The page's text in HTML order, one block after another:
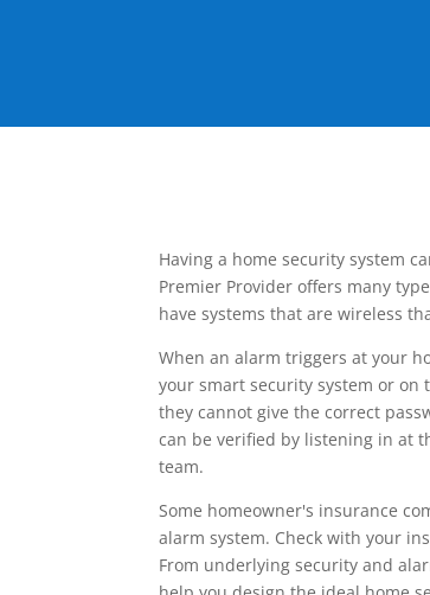
Having a home security system
Premier Provider offers many
have systems that are wireless
When an alarm triggers at your
your smart security system or on
they cannot give the correct
can be verified by listening in at
team.
Some homeowner's insurance
alarm system. Check with your
From underlying security and